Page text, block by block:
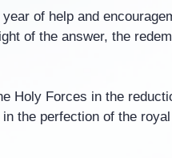
of help and
of the answer, the
Holy Forces in the
the perfection of the